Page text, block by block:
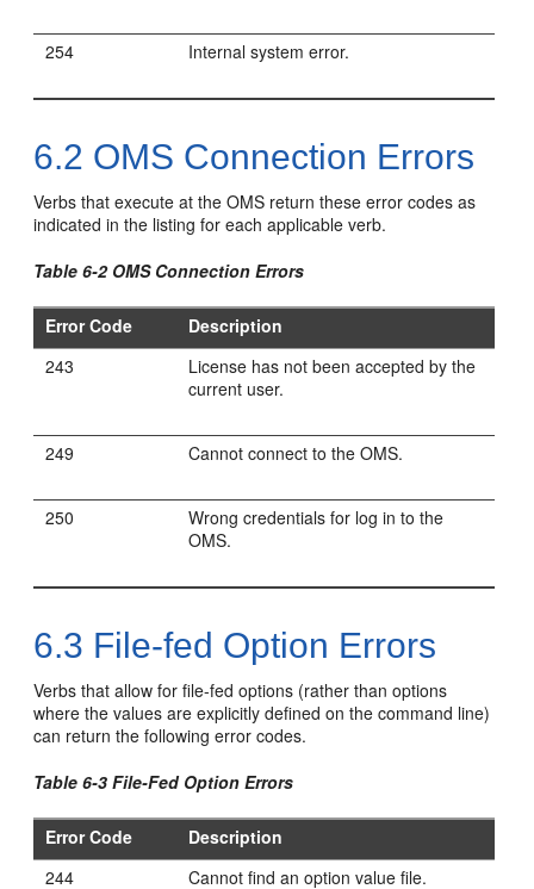
254 Internal system error.
6.2 OMS Connection Errors
Verbs that execute at the OMS return these error codes as
indicated in the listing for each applicable verb.
Table 6-2 OMS Connection Errors
Error Code
Description
243
License has not been accepted by the
current user.
249 Cannot connect to the OMS.
250
Wrong credentials for log in to the
OMS.
6.3 File-fed Option Errors
Verbs that allow for file-fed options (rather than options
where the values are explicitly defined on the command line)
can return the following error codes.
Table 6-3 File-Fed Option Errors
Error Code
Description
244
Cannot find an option value file.